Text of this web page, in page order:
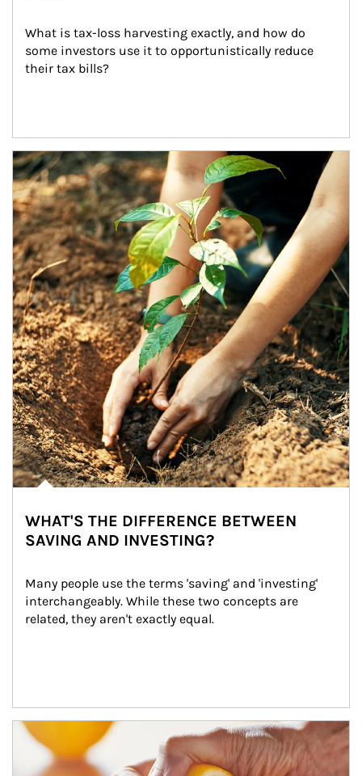
What is tax-loss harvesting exactly, and how do
some investors use it to opportunistically reduce
their tax bills?
Article Image
WHAT'S THE DIFFERENCE BETWEEN
SAVING AND INVESTING?
Many people use the terms 'saving' and 'investing'
interchangeably. While these two concepts are
related, they aren't exactly equal.
How investors can tap their portfolios in tax-savvy ways.